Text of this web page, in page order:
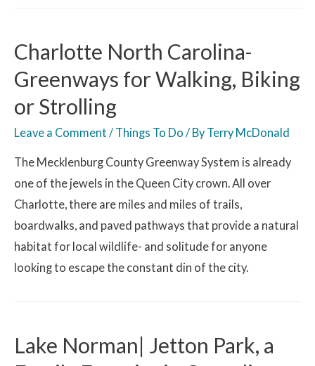
Charlotte North Carolina-
Greenways for Walking, Biking
or Strolling
Leave a Comment / Things To Do / By Terry McDonald
The Mecklenburg County Greenway System is already
one of the jewels in the Queen City crown. All over
Charlotte, there are miles and miles of trails,
boardwalks, and paved pathways that provide a natural
habitat for local wildlife- and solitude for anyone
looking to escape the constant din of the city.
Lake Norman| Jetton Park, a